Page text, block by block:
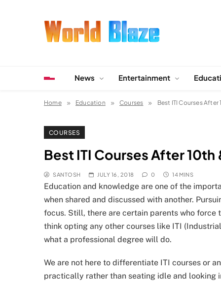
News Entertainment
Home Education Courses Best ITI Courses After
COURSES
Best ITI Courses After 10th
SANTOSH JULY 16, 2018 0 14 MINS
Education and knowledge are one of the
when shared and discussed with another.
focus. Still, there are certain parents who
think opting any other courses like ITI
what a professional degree will do.
We are not here to differentiate ITI courses or
practically rather than seating idle and looking